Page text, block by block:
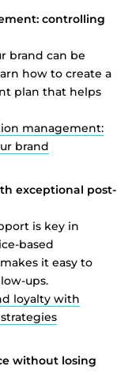
controlling
brand can be
how to create a
plan that helps
management:
brand
exceptional post-
is key in
based
it easy to
ups.
loyalty with
without losing